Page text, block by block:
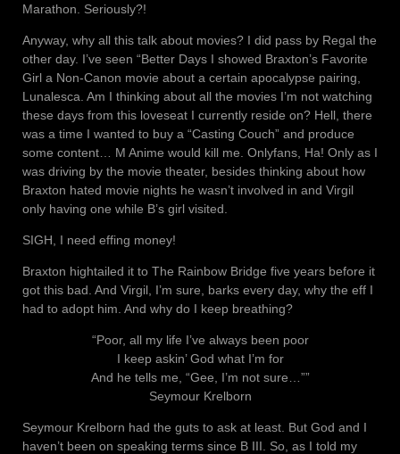
Marathon. Seriously?!
Anyway, why all this talk about movies? I did pass by Regal the
other day. I’ve seen “Better Days I showed Braxton’s Favorite
Girl a Non-Canon movie about a certain apocalypse pairing,
Lunalesca. Am I thinking about all the movies I’m not watching
these days from this loveseat I currently reside on? Hell, there
was a time I wanted to buy a “Casting Couch” and produce
some content… M Anime would kill me. Onlyfans, Ha! Only as I
was driving by the movie theater, besides thinking about how
Braxton hated movie nights he wasn’t involved in and Virgil
only having one while B’s girl visited.
SIGH, I need effing money!
Braxton hightailed it to The Rainbow Bridge five years before it
got this bad. And Virgil, I’m sure, barks every day, why the eff I
had to adopt him. And why do I keep breathing?
“Poor, all my life I’ve always been poor
I keep askin’ God what I’m for
And he tells me, “Gee, I’m not sure…””
Seymour Krelborn
Seymour Krelborn had the guts to ask at least. But God and I
haven’t been on speaking terms since B III. So, as I told my